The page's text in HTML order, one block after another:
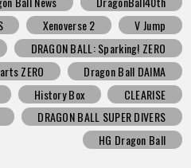
Xenoverse 2
V Jump
DRAGON BALL: Sparking! ZERO
ZERO
Dragon Ball DAIMA
History Box
CLEARISE
DRAGON BALL SUPER DIVERS
HG Dragon Ball